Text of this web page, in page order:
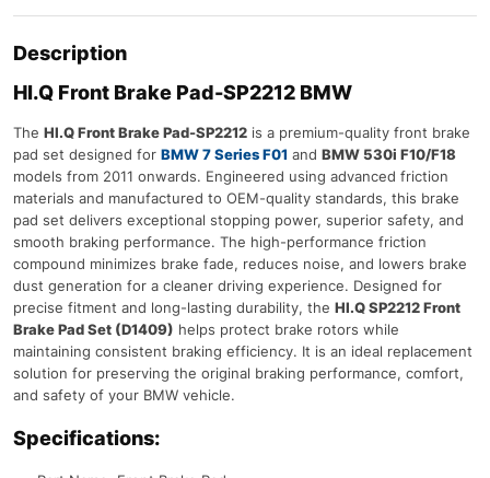
Description
HI.Q Front Brake Pad-SP2212 BMW
The HI.Q Front Brake Pad-SP2212 is a premium-quality front brake
pad set designed for BMW 7 Series F01 and BMW 530i F10/F18
models from 2011 onwards. Engineered using advanced friction
materials and manufactured to OEM-quality standards, this brake
pad set delivers exceptional stopping power, superior safety, and
smooth braking performance. The high-performance friction
compound minimizes brake fade, reduces noise, and lowers brake
dust generation for a cleaner driving experience. Designed for
precise fitment and long-lasting durability, the HI.Q SP2212 Front
Brake Pad Set (D1409) helps protect brake rotors while
maintaining consistent braking efficiency. It is an ideal replacement
solution for preserving the original braking performance, comfort,
and safety of your BMW vehicle.
Specifications: